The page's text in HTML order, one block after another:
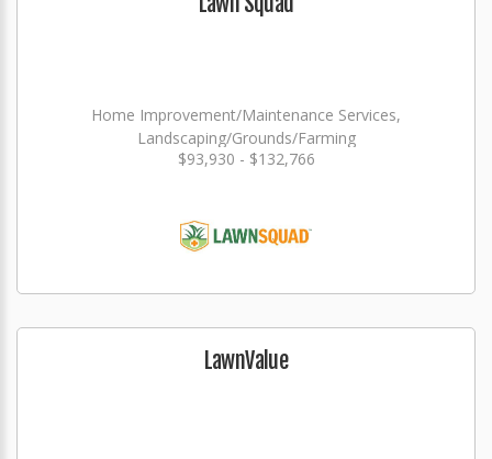
Home Improvement/Maintenance Services,
Landscaping/Grounds/Farming
$93,930 - $132,766
LawnValue